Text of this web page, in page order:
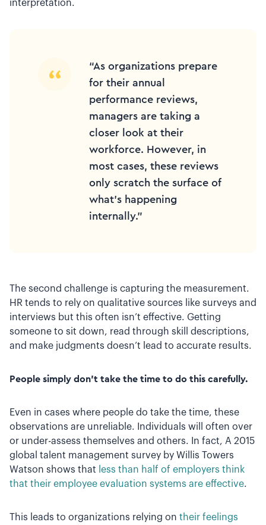
interpretation.
“As organizations prepare
for their annual
performance reviews,
managers are taking a
closer look at their
workforce. However, in
most cases, these reviews
only scratch the surface of
what’s happening
internally.”
The second challenge is capturing the measurement.
HR tends to rely on qualitative sources like surveys and
interviews but this often isn’t effective. Getting
someone to sit down, read through skill descriptions,
and make judgments doesn’t lead to accurate results.
People simply don’t take the time to do this carefully.
Even in cases where people do take the time, these
observations are unreliable. Individuals will often over
or under-assess themselves and others. In fact, A 2015
global talent management survey by Willis Towers
Watson shows that less than half of employers think
that their employee evaluation systems are effective.
This leads to organizations relying on their feelings